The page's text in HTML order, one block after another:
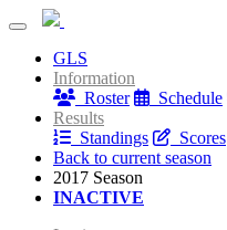
GLS
Information
Roster
Schedule
Results
Standings
Scores
Back to current season
2017 Season
INACTIVE